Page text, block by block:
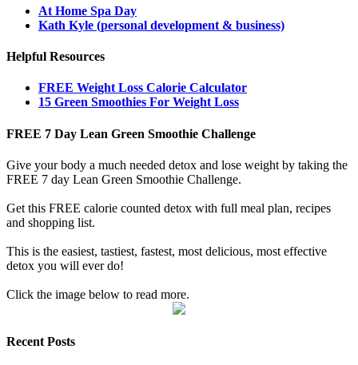
At Home Spa Day
Kath Kyle (personal development & business)
Helpful Resources
FREE Weight Loss Calorie Calculator
15 Green Smoothies For Weight Loss
FREE 7 Day Lean Green Smoothie Challenge
Give your body a much needed detox and lose weight by taking the
FREE 7 day Lean Green Smoothie Challenge.
Get this FREE calorie counted detox with full meal plan, recipes
and shopping list.
This is the easiest, tastiest, fastest, most delicious, most effective
detox you will ever do!
Click the image below to read more.
Recent Posts